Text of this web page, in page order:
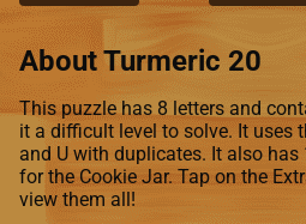
About Turmeric 20
This puzzle has 8 letters and
it a difficult level to solve. It uses
and U with duplicates. It also
for the Cookie Jar. Tap on the
view them all!